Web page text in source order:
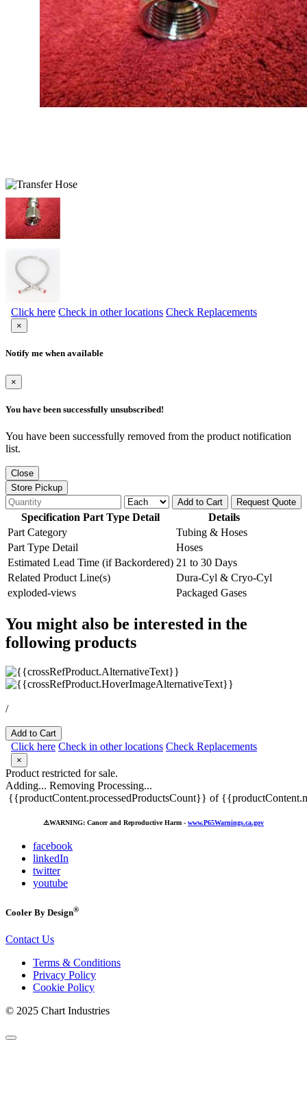
Click here Check in other locations Check Replacements
×
Notify me when available
×
You have been successfully unsubscribed!
You have been successfully removed from the product notification
list.
Close
Store Pickup
Add to Cart
Request Quote
Specification Part Type Detail
Details
Part Category
Tubing & Hoses
Part Type Detail
Hoses
Estimated Lead Time (if Backordered) 21 to 30 Days
Related Product Line(s)
Dura-Cyl & Cryo-Cyl
exploded-views
Packaged Gases
You might also be interested in the
following products
/
Add to Cart
Click here Check in other locations Check Replacements
×
Product restricted for sale.
Adding... Removing Processing...
{{productContent.processedProductsCount}} of
⚠️WARNING: Cancer and Reproductive Harm - www.P65Warnings.ca.gov
facebook
linkedIn
twitter
youtube
Cooler By Design®
Contact Us
Terms & Conditions
Privacy Policy
Cookie Policy
© 2025 Chart Industries